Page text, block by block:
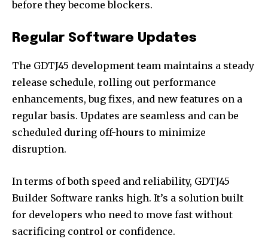
before they become blockers.
Regular Software Updates
The GDTJ45 development team maintains a steady
release schedule, rolling out performance
enhancements, bug fixes, and new features on a
regular basis. Updates are seamless and can be
scheduled during off-hours to minimize
disruption.
In terms of both speed and reliability, GDTJ45
Builder Software ranks high. It’s a solution built
for developers who need to move fast without
sacrificing control or confidence.